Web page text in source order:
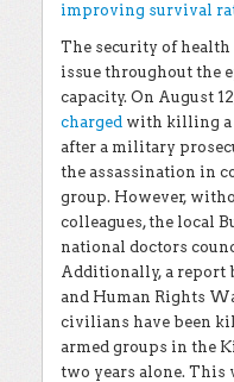
improving survival
The security of health
issue throughout the
capacity. On August
charged with killing a
after a military
the assassination in
group. However,
colleagues, the local
national doctors
Additionally, a report
and Human Rights
civilians have been
armed groups in the
two years alone. This